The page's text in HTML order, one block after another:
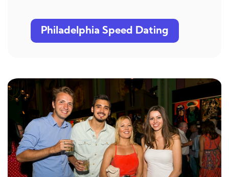
Philadelphia Speed Dating